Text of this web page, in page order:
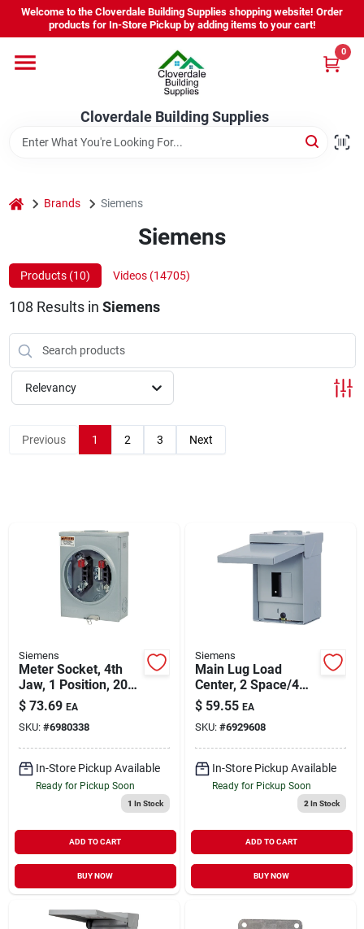
Skip
content
Welcome to the Cloverdale Building Supplies shopping website! Order
products for In-Store Pickup by adding items to your cart!
Cloverdale Building Supplies
0
Home
Departments
Project Resources
Equipment Rental
About Us
Sign In
home Brands Siemens
Siemens
Products (10) Videos (14705)
108 Results in Siemens
Relevancy
Previous 1 2 3 Next
Siemens
Meter Socket, 4th
Jaw, 1 Position, 200-
amps
$ 73.69 EA
SKU: #6980338
In-Store Pickup Available
Ready for Pickup Soon
1 In Stock
ADD TO CART
BUY NOW
Siemens
Main Lug Load
Center, 2 Space/4
Circuits, 60-amp
$ 59.55 EA
SKU: #6929608
In-Store Pickup Available
Ready for Pickup Soon
2 In Stock
ADD TO CART
BUY NOW